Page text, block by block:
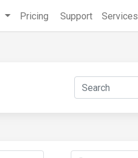
Pricing Support Services